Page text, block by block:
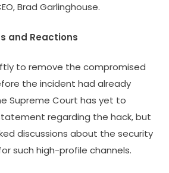
Brad Garlinghouse.
and Reactions
to remove the compromised
the incident had already
Supreme Court has yet to
regarding the hack, but
discussions about the security
such high-profile channels.